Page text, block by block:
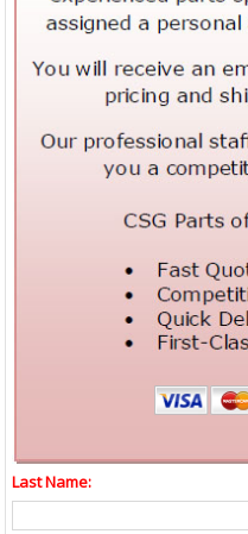
Last Name: